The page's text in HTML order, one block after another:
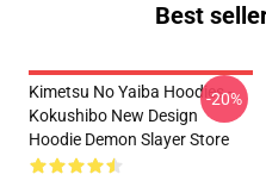
Best
Kimetsu No Yaiba Hoodies -
Kokushibo New Design
Hoodie Demon Slayer Store
-20%